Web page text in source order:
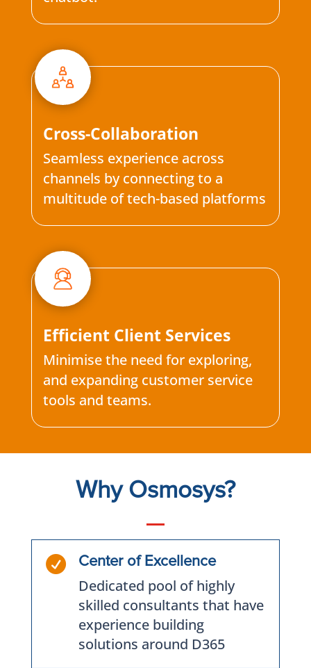
Cross-Collaboration
Seamless experience across
channels by connecting to a
multitude of tech-based platforms
Efficient Client Services
Minimise the need for exploring,
and expanding customer service
tools and teams.
Why Osmosys?
 Center of Excellence
Dedicated pool of highly
skilled consultants that have
experience building
solutions around D365